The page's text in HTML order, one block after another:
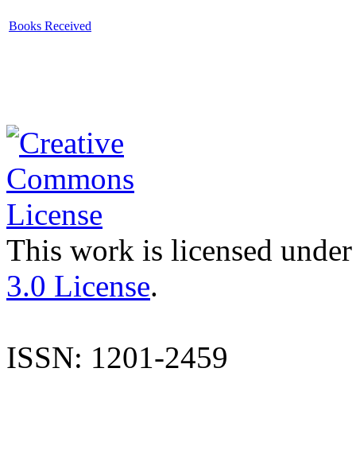
Books Received
This work is licensed
3.0 License.
ISSN: 1201-2459